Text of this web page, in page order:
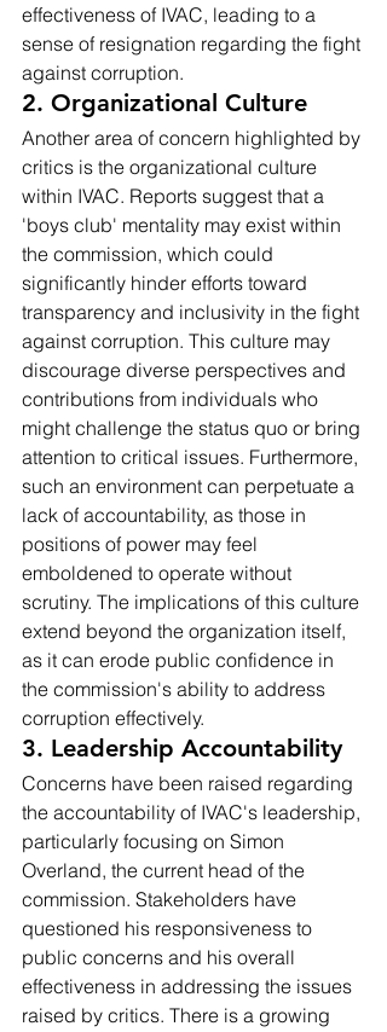
effectiveness of IVAC, leading to a
sense of resignation regarding the fight
against corruption.
2. Organizational Culture
Another area of concern highlighted by
critics is the organizational culture
within IVAC. Reports suggest that a
'boys club' mentality may exist within
the commission, which could
significantly hinder efforts toward
transparency and inclusivity in the fight
against corruption. This culture may
discourage diverse perspectives and
contributions from individuals who
might challenge the status quo or bring
attention to critical issues. Furthermore,
such an environment can perpetuate a
lack of accountability, as those in
positions of power may feel
emboldened to operate without
scrutiny. The implications of this culture
extend beyond the organization itself,
as it can erode public confidence in
the commission's ability to address
corruption effectively.
3. Leadership Accountability
Concerns have been raised regarding
the accountability of IVAC's leadership,
particularly focusing on Simon
Overland, the current head of the
commission. Stakeholders have
questioned his responsiveness to
public concerns and his overall
effectiveness in addressing the issues
raised by critics. There is a growing